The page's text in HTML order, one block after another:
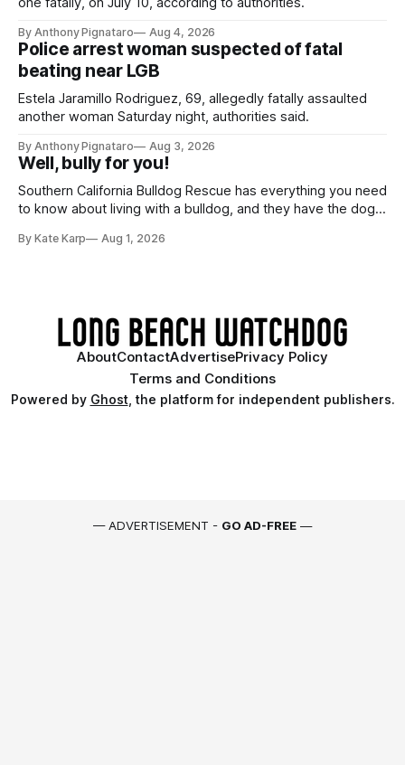
By Anthony Pignataro Aug 4, 2026
Police arrest woman suspected of fatal
beating near LGB
Estela Jaramillo Rodriguez, 69, allegedly fatally assaulted
another woman Saturday night, authorities said.
By Anthony Pignataro Aug 3, 2026
Well, bully for you!
Southern California Bulldog Rescue has everything you need
to know about living with a bulldog, and they have the dogs,
By Kate Karp Aug 1, 2026
AboutContactAdvertisePrivacy Policy
Terms and Conditions
Powered by Ghost, the platform for independent publishers.
— ADVERTISEMENT - GO AD-FREE —